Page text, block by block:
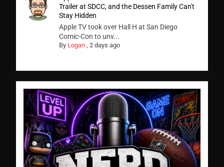
Trailer at SDCC, and the Dessen Family Can't
Stay Hidden
Apple TV took over Hall H at San Diego
Comic-Con to unv...
By Logan ,2 days ago